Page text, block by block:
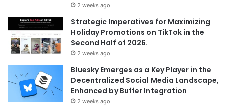
2 weeks ago
Strategic Imperatives for Maximizing
Holiday Promotions on TikTok in the
Second Half of 2026.
2 weeks ago
Bluesky Emerges as a Key Player in the
Decentralized Social Media Landscape,
Enhanced by Buffer Integration
2 weeks ago